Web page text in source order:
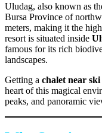
Uludag, also known as
Bursa Province of
meters, making it the
resort is situated inside
famous for its rich
landscapes.
Getting a chalet near
heart of this magical
peaks, and panoramic